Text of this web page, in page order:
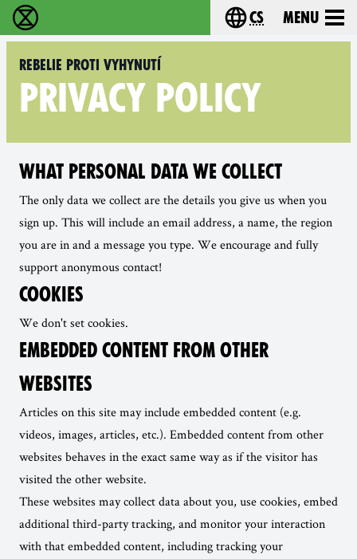
Rebelie proti vyhynutí - Home Choose your
cs Menu
Rebelie proti vyhynutí
PRIVACY POLICY
WHAT PERSONAL DATA WE COLLECT
The only data we collect are the details you give us when you
sign up. This will include an email address, a name, the region
you are in and a message you type. We encourage and fully
support anonymous contact!
COOKIES
We don't set cookies.
EMBEDDED CONTENT FROM OTHER
WEBSITES
Articles on this site may include embedded content (e.g.
videos, images, articles, etc.). Embedded content from other
websites behaves in the exact same way as if the visitor has
visited the other website.
These websites may collect data about you, use cookies, embed
additional third-party tracking, and monitor your interaction
with that embedded content, including tracking your